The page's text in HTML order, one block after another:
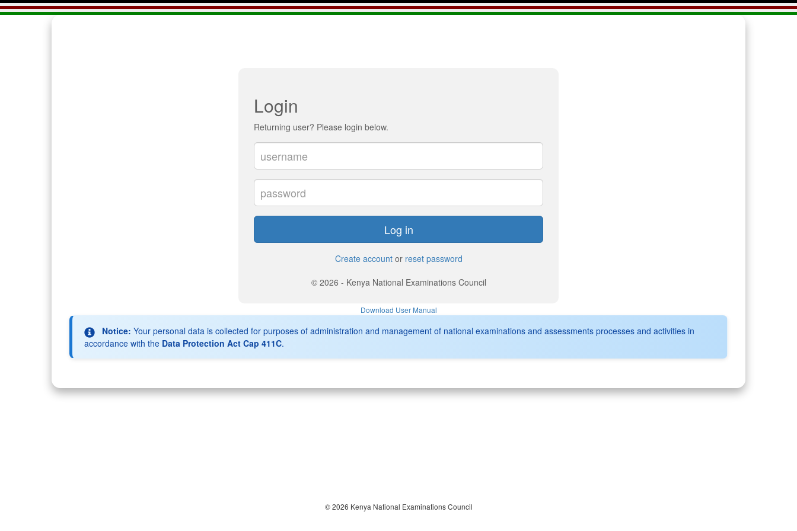
Login
Returning user? Please login below.
Log in
Create accountor reset password
© 2026 - Kenya National Examinations Council
Download User Manual
Notice: Your personal data is collected for purposes of administration and management of national examinations and assessments processes and activities in
accordance with the Data Protection Act Cap 411C.
© 2026 Kenya National Examinations Council